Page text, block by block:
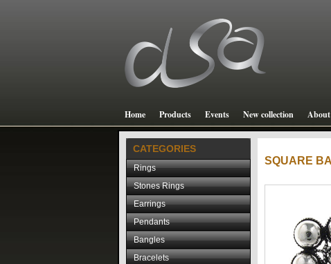
Home Products Events New collection
CATEGORIES
Rings
Stones Rings
Earrings
Pendants
Bangles
Bracelets
SQUARE